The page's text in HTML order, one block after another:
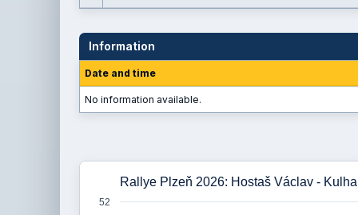
Information
Date and time
No information available.
Rallye Plzeň 2026: Hostaš Václav -
52